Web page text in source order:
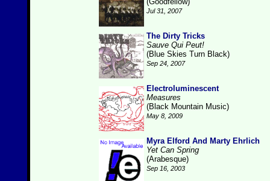
Jul 31, 2007
The Dirty Tricks
Sauve Qui Peut!
(Blue Skies Turn Black)
Sep 24, 2007
Electroluminescent
Measures
(Black Mountain Music)
May 8, 2009
Myra Elford And Marty Ehrlich
Yet Can Spring
(Arabesque)
Sep 16, 2003